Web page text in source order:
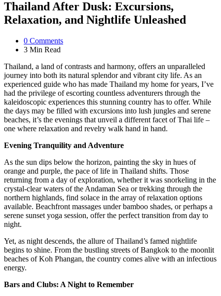
Thailand After Dusk: Excursions,
Relaxation, and Nightlife Unleashed
0 Comments
3 Min Read
Thailand, a land of contrasts and harmony, offers an unparalleled
journey into both its natural splendor and vibrant city life. As an
experienced guide who has made Thailand my home for years, I’ve
had the privilege of escorting countless adventurers through the
kaleidoscopic experiences this stunning country has to offer. While
the days may be filled with excursions into lush jungles and serene
beaches, it’s the evenings that unveil a different facet of Thai life –
one where relaxation and revelry walk hand in hand.
Evening Tranquility and Adventure
As the sun dips below the horizon, painting the sky in hues of
orange and purple, the pace of life in Thailand shifts. Those
returning from a day of exploration, whether it was snorkeling in the
crystal-clear waters of the Andaman Sea or trekking through the
northern highlands, find solace in the array of relaxation options
available. Beachfront massages under bamboo shades, or perhaps a
serene sunset yoga session, offer the perfect transition from day to
night.
Yet, as night descends, the allure of Thailand’s famed nightlife
begins to shine. From the bustling streets of Bangkok to the moonlit
beaches of Koh Phangan, the country comes alive with an infectious
energy.
Bars and Clubs: A Night to Remember